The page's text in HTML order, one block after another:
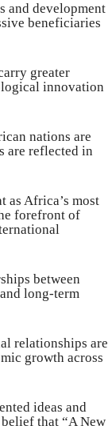
and development
beneficiaries
greater
innovation
nations are
are reflected in
as Africa’s most
forefront of
between
long-term
relationships are
growth across
ideas and
that “A New